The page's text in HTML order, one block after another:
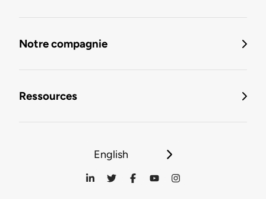
Notre compagnie
Ressources
English